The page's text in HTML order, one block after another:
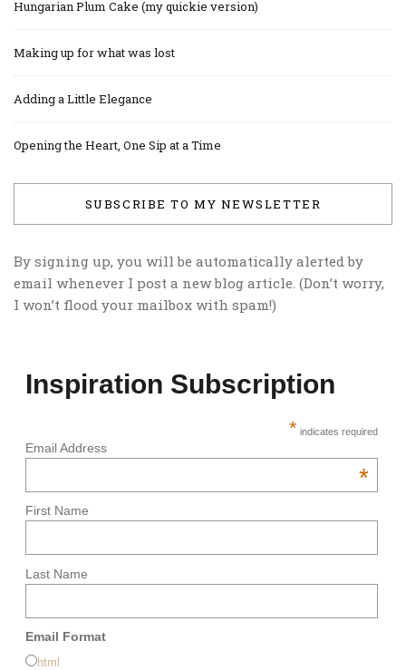
Hungarian Plum Cake (my quickie version)
Making up for what was lost
Adding a Little Elegance
Opening the Heart, One Sip at a Time
SUBSCRIBE TO MY NEWSLETTER
By signing up, you will be automatically alerted by
email whenever I post a new blog article. (Don’t worry,
I won’t flood your mailbox with spam!)
Inspiration Subscription
* indicates required
Email Address
*
First Name
Last Name
Email Format
html